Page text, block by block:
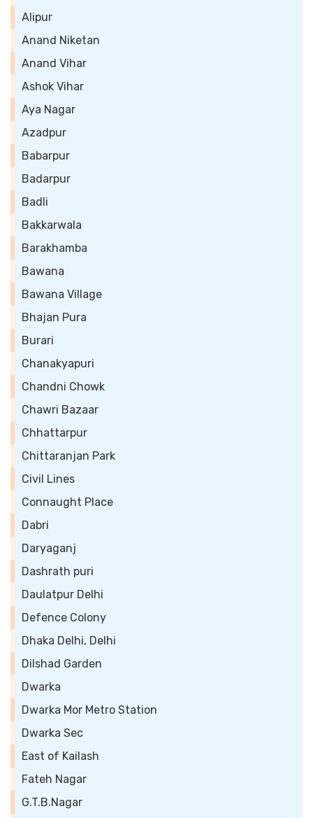
Alipur
Anand Niketan
Anand Vihar
Ashok Vihar
Aya Nagar
Azadpur
Babarpur
Badarpur
Badli
Bakkarwala
Barakhamba
Bawana
Bawana Village
Bhajan Pura
Burari
Chanakyapuri
Chandni Chowk
Chawri Bazaar
Chhattarpur
Chittaranjan Park
Civil Lines
Connaught Place
Dabri
Daryaganj
Dashrath puri
Daulatpur Delhi
Defence Colony
Dhaka Delhi, Delhi
Dilshad Garden
Dwarka
Dwarka Mor Metro Station
Dwarka Sec
East of Kailash
Fateh Nagar
G.T.B.Nagar